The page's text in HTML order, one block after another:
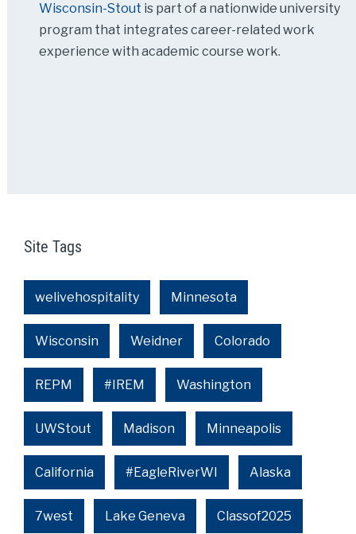
Wisconsin-Stout is part of a nationwide university
program that integrates career-related work
experience with academic course work.
Site Tags
welivehospitality Minnesota
Wisconsin Weidner Colorado
REPM #IREM Washington
UWStout Madison Minneapolis
California #EagleRiverWI Alaska
7west Lake Geneva Classof2025